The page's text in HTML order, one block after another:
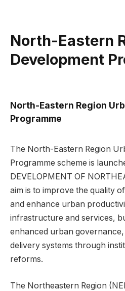
North-Eastern
Development
North-Eastern Region
Programme
The North-Eastern Region
Programme scheme is
DEVELOPMENT OF
aim is to improve the quality
and enhance urban
infrastructure and services,
enhanced urban
delivery systems through
reforms.
The Northeastern Region